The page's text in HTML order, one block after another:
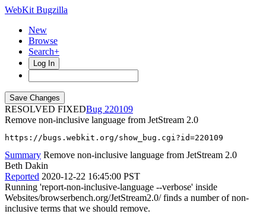
WebKit Bugzilla
New
Browse
Search+
Log In
RESOLVED FIXED
220109
Remove non-inclusive language from JetStream 2.0
https://bugs.webkit.org/show_bug.cgi?id=220109
Summary Remove non-inclusive language from JetStream 2.0
Beth Dakin
Reported 2020-12-22 16:45:00 PST
Running 'report-non-inclusive-language --verbose' inside
Websites/browserbench.org/JetStream2.0/ finds a number of non-
inclusive terms that we should remove.